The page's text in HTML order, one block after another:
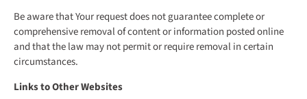
Be aware that Your request does not guarantee complete or
comprehensive removal of content or information posted online
and that the law may not permit or require removal in certain
circumstances.
Links to Other Websites